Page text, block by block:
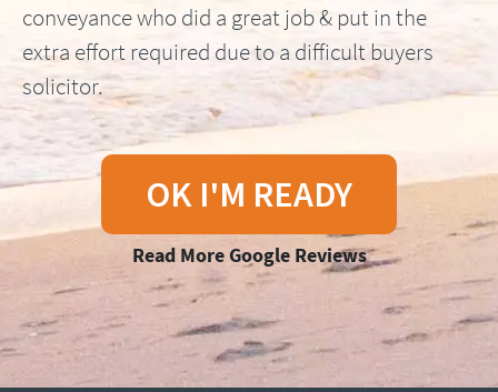
conveyance who did a great job & put in the
extra effort required due to a difficult buyers
solicitor.
OK I'M READY
Read More Google Reviews